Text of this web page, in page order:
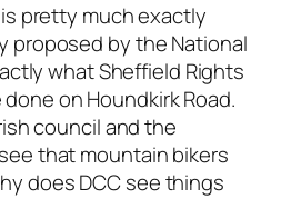
pretty much exactly
proposed by the National
what Sheffield Rights
on Houndkirk Road.
council and the
that mountain bikers
does DCC see things